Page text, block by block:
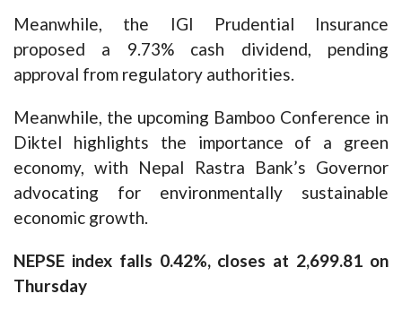
Meanwhile, the IGI Prudential Insurance
proposed a 9.73% cash dividend, pending
approval from regulatory authorities.
Meanwhile, the upcoming Bamboo Conference in
Diktel highlights the importance of a green
economy, with Nepal Rastra Bank’s Governor
advocating for environmentally sustainable
economic growth.
NEPSE index falls 0.42%, closes at 2,699.81 on
Thursday